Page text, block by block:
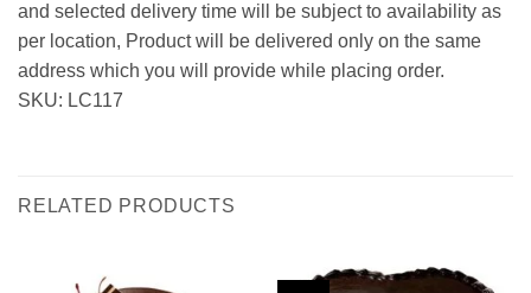
and selected delivery time will be subject to availability as
per location, Product will be delivered only on the same
address which you will provide while placing order.
SKU: LC117
RELATED PRODUCTS